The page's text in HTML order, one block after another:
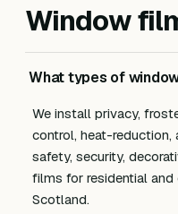
Window
What types of
We install privacy,
control, heat-reduction,
safety, security,
films for residential
Scotland.